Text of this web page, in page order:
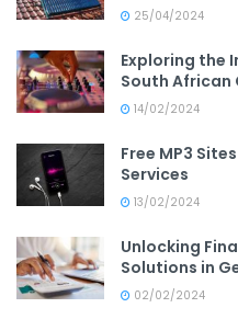
25/04/2024
Exploring the
South African
14/02/2024
Free MP3
Services
13/02/2024
Unlocking
Solutions in
02/02/2024